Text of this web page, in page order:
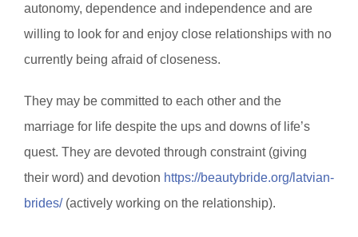
autonomy, dependence and independence and are
willing to look for and enjoy close relationships with no
currently being afraid of closeness.
They may be committed to each other and the
marriage for life despite the ups and downs of life’s
quest. They are devoted through constraint (giving
their word) and devotion https://beautybride.org/latvian-
brides/(actively working on the relationship).